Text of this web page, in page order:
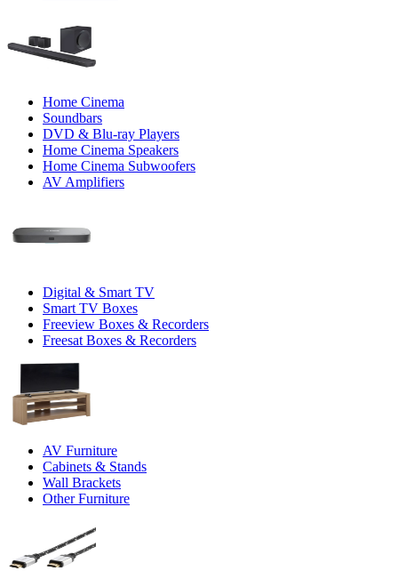
Home Cinema
Soundbars
DVD & Blu-ray Players
Home Cinema Speakers
Home Cinema Subwoofers
AV Amplifiers
Digital & Smart TV
Smart TV Boxes
Freeview Boxes & Recorders
Freesat Boxes & Recorders
AV Furniture
Cabinets & Stands
Wall Brackets
Other Furniture